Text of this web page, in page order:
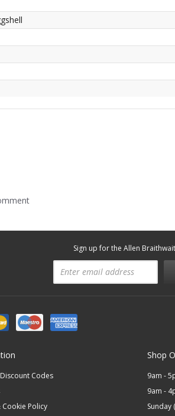
Sign up for the Allen
Codes
Cookie Policy
Shop
9am -
9am -
Sunday